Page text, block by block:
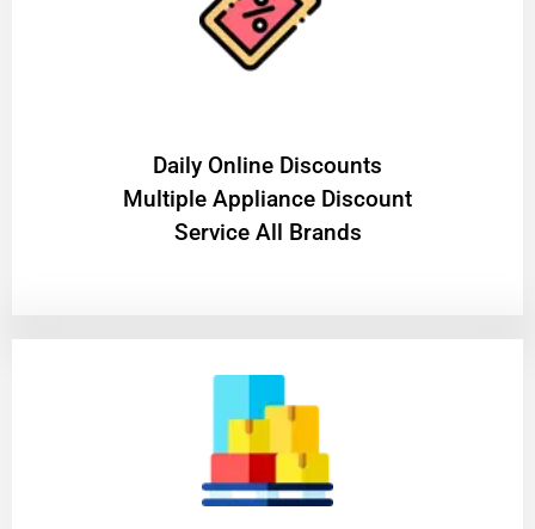
​Daily Online Discounts
Multiple Appliance Discount
Service All Brands